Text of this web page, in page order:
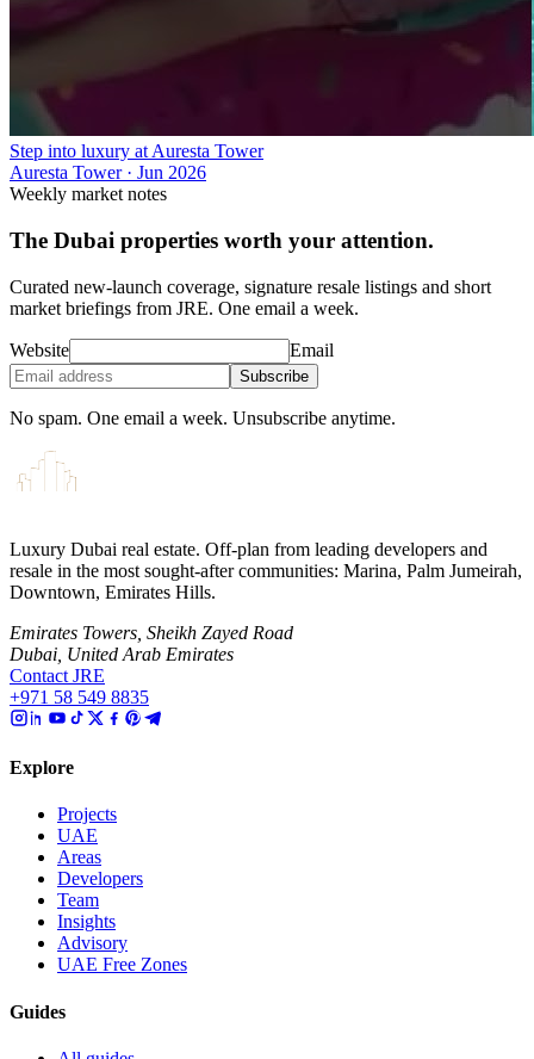
Step into luxury at Auresta Tower
Auresta Tower· Jun 2026
Weekly market notes
The Dubai properties worth your attention.
Curated new-launch coverage, signature resale listings and short
market briefings from JRE. One email a week.
Website Email
Subscribe
No spam. One email a week. Unsubscribe anytime.
Luxury Dubai real estate. Off-plan from leading developers and
resale in the most sought-after communities: Marina, Palm Jumeirah,
Downtown, Emirates Hills.
Emirates Towers, Sheikh Zayed Road
Dubai, United Arab Emirates
Contact JRE
+971 58 549 8835
Explore
Projects
UAE
Areas
Developers
Team
Insights
Advisory
UAE Free Zones
Guides